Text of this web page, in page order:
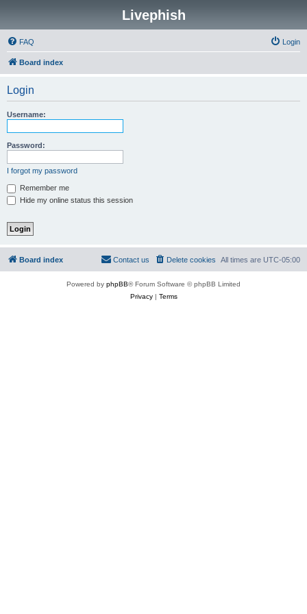
Livephish
FAQ Login
Board index
Login
Username:
Password:
I forgot my password
Remember me
Hide my online status this session
Board index All times are UTC-05:00
Delete cookies
Contact us
Powered by phpBB® Forum Software © phpBB Limited
Privacy| Terms